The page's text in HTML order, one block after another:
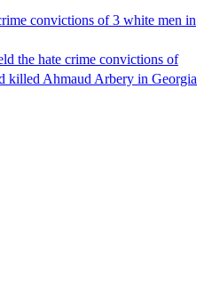
convictions of 3 white men in
the hate crime convictions of
killed Ahmaud Arbery in Georgia